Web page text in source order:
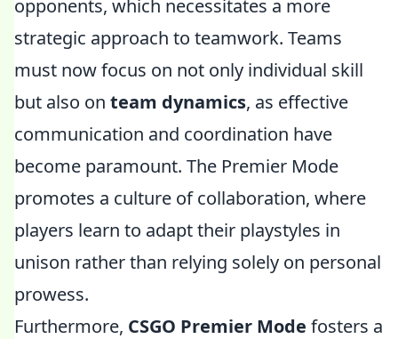
opponents, which necessitates a more
strategic approach to teamwork. Teams
must now focus on not only individual skill
but also on team dynamics, as effective
communication and coordination have
become paramount. The Premier Mode
promotes a culture of collaboration, where
players learn to adapt their playstyles in
unison rather than relying solely on personal
prowess.
Furthermore, CSGO Premier Mode fosters a